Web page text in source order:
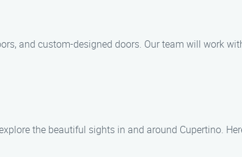
and custom-designed doors. Our team will work
the beautiful sights in and around Cupertino.